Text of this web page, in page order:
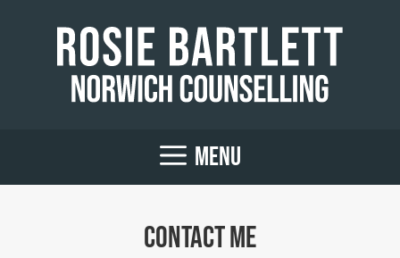
content
MENU
Contact me